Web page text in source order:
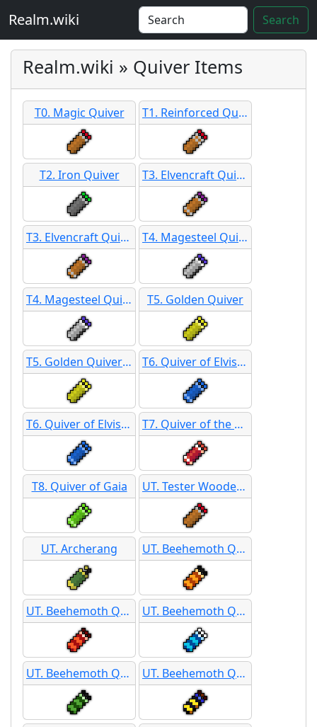
Realm.wiki Search
Realm.wiki » Quiver Items
T0. Magic Quiver T1. Reinforced Quiver
T2. Iron Quiver T3. Elvencraft Quiver
T3. Elvencraft Quiver SB T4. Magesteel Quiver
T4. Magesteel Quiver SB T5. Golden Quiver
T5. Golden Quiver SB T6. Quiver of Elvish Mastery
T6. Quiver of Elvish Mastery SB T7. Quiver of the Autumn King
T8. Quiver of Gaia UT. Tester Wooden Shield
UT. Archerang UT. Beehemoth Quiver
UT. Beehemoth Quiver UT. Beehemoth Quiver
UT. Beehemoth Quiver UT. Beehemoth Quiver